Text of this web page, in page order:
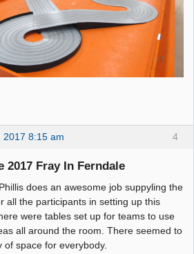
4
2017 8:15 am
2017 Fray In Ferndale
does an awesome job suppyling the
all the participants in setting up this
were tables set up for teams to use
all around the room. There seemed to
of space for everybody.